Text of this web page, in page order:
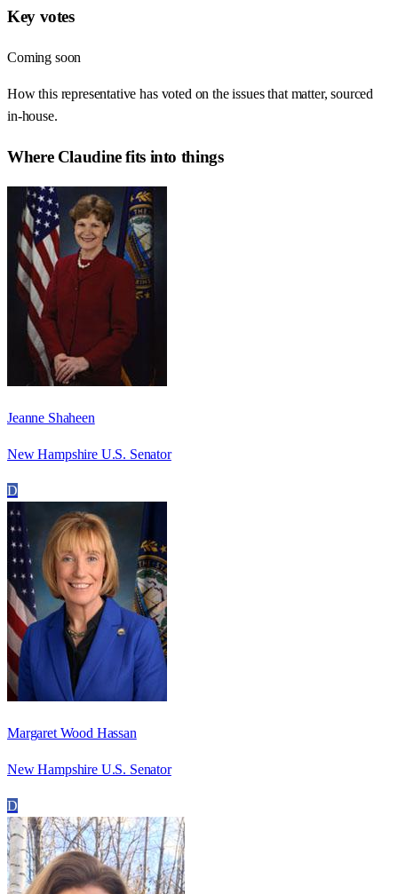
Key votes
Coming soon
How this representative has voted on the issues that matter, sourced
in-house.
Where Claudinefits into things
Jeanne Shaheen
New Hampshire U.S. Senator
D
Margaret Wood Hassan
New Hampshire U.S. Senator
D